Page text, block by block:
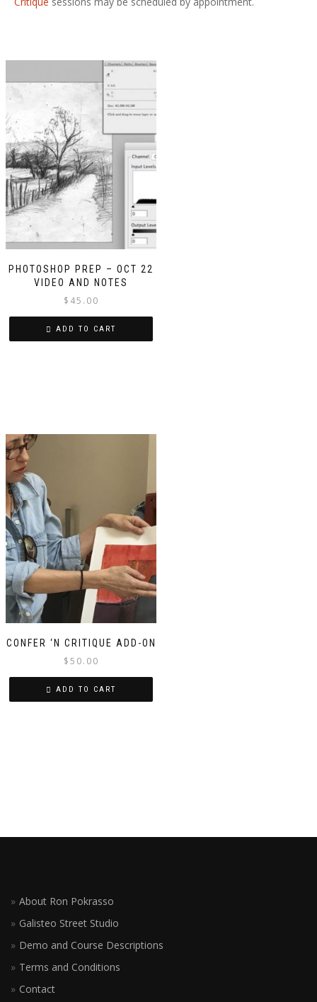
PHOTOSHOP PREP – OCT 22
VIDEO AND NOTES
$ 45.00
ADD TO CART
CONFER ‘N CRITIQUE ADD-ON
$50.00
ADD TO CART
About Ron Pokrasso
Galisteo Street Studio
Demo and Course Descriptions
Terms and Conditions
Contact